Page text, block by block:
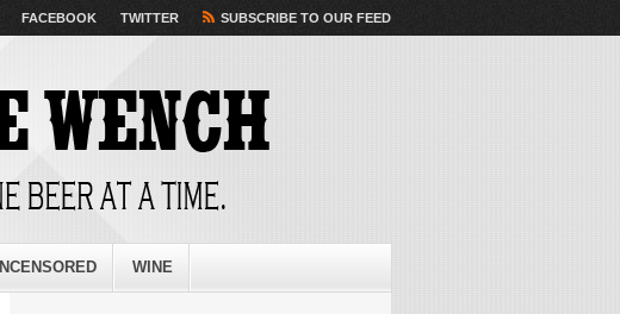
FACEBOOK TWITTER SUBSCRIBE TO OUR FEED
WINE